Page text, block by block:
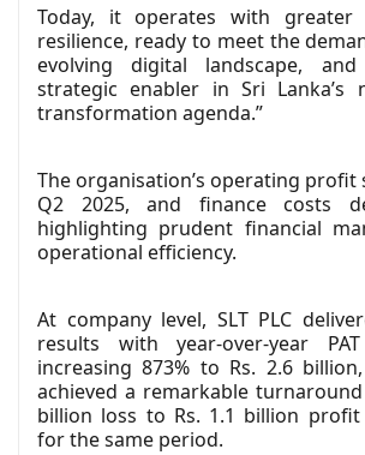
Today, it operates with greater
resilience, ready to meet the
evolving digital landscape,
strategic enabler in Sri Lanka’s
transformation agenda.”
The organisation’s operating profit
Q2 2025, and finance costs
highlighting prudent financial
operational efficiency.
At company level, SLT PLC
results with year-over-year
increasing 873% to Rs. 2.6
achieved a remarkable
billion loss to Rs. 1.1 billion profit
for the same period.